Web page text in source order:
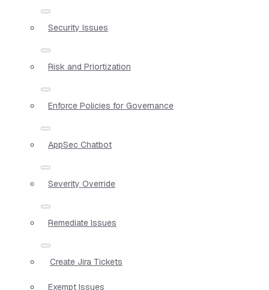
Security Issues
Risk and Priortization
Enforce Policies for Governance
AppSec Chatbot
Severity Override
Remediate Issues
Create Jira Tickets
Exempt Issues